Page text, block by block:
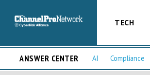
TECH
ANSWER CENTER AI Compliance